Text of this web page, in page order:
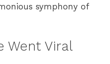
symphony of
Went Viral